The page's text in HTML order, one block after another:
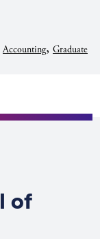
Accounting, Graduate
of